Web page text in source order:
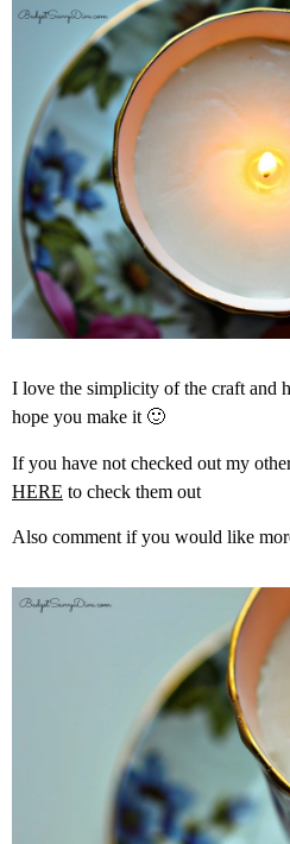
I love the simplicity of the craft and
hope you make it 🙂
If you have not checked out my
HERE to check them out
Also comment if you would like